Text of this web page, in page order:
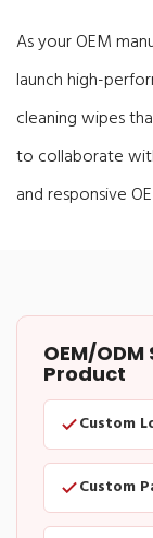
As your OEM
launch high-
cleaning wipes
to collaborate
and responsive
OEM/
Product
Custom
Custom